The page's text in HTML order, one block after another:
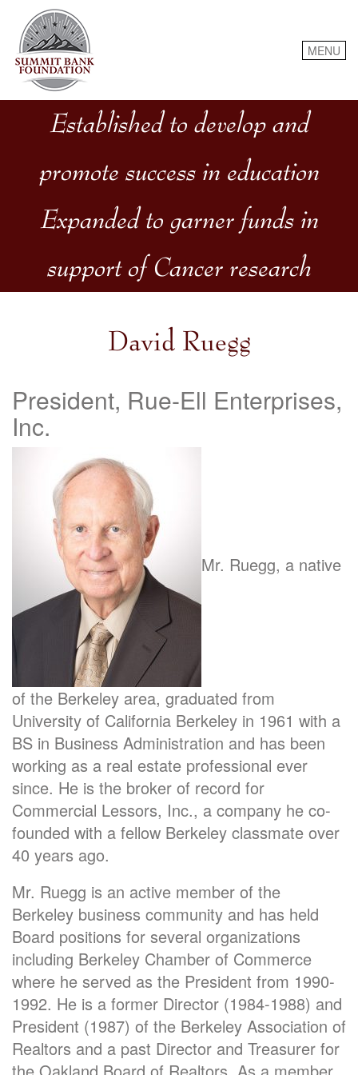
content
MENU
Established to develop and
promote success in education
Expanded to garner funds in
support of Cancer research
David Ruegg
President, Rue-Ell Enterprises,
Inc.
Mr. Ruegg, a native
of the Berkeley area, graduated from
University of California Berkeley in 1961 with a
BS in Business Administration and has been
working as a real estate professional ever
since. He is the broker of record for
Commercial Lessors, Inc., a company he co-
founded with a fellow Berkeley classmate over
40 years ago.
Mr. Ruegg is an active member of the
Berkeley business community and has held
Board positions for several organizations
including Berkeley Chamber of Commerce
where he served as the President from 1990-
1992. He is a former Director (1984-1988) and
President (1987) of the Berkeley Association of
Realtors and a past Director and Treasurer for